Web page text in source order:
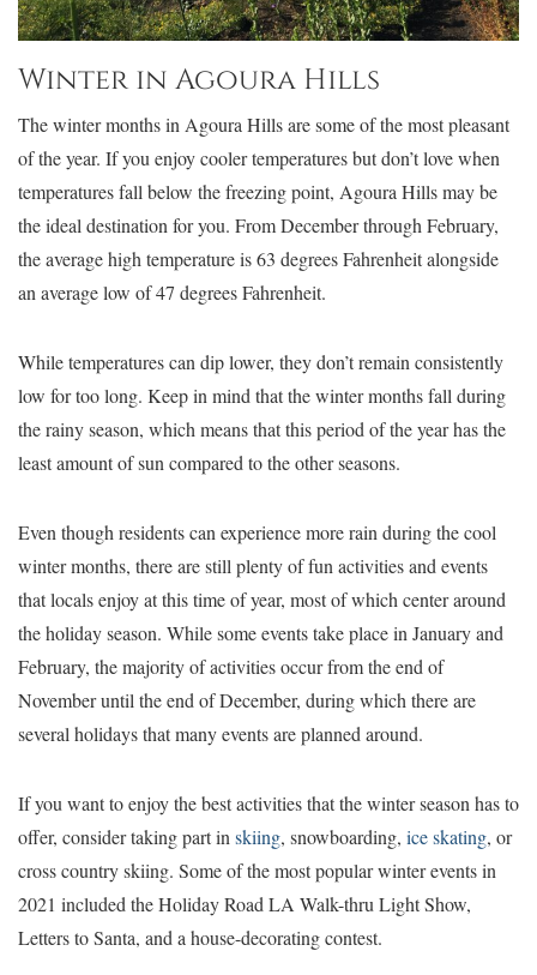
Winter in Agoura Hills
The winter months in Agoura Hills are some of the most pleasant
of the year. If you enjoy cooler temperatures but don’t love when
temperatures fall below the freezing point, Agoura Hills may be
the ideal destination for you. From December through February,
the average high temperature is 63 degrees Fahrenheit alongside
an average low of 47 degrees Fahrenheit.
While temperatures can dip lower, they don’t remain consistently
low for too long. Keep in mind that the winter months fall during
the rainy season, which means that this period of the year has the
least amount of sun compared to the other seasons.
Even though residents can experience more rain during the cool
winter months, there are still plenty of fun activities and events
that locals enjoy at this time of year, most of which center around
the holiday season. While some events take place in January and
February, the majority of activities occur from the end of
November until the end of December, during which there are
several holidays that many events are planned around.
If you want to enjoy the best activities that the winter season has to
offer, consider taking part in skiing, snowboarding, ice skating, or
cross country skiing. Some of the most popular winter events in
2021 included the Holiday Road LA Walk-thru Light Show,
Letters to Santa, and a house-decorating contest.